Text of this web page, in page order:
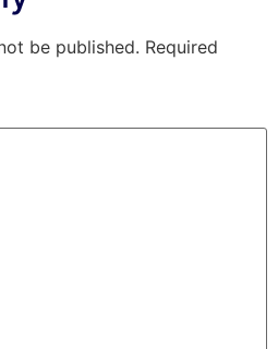
be published. Required